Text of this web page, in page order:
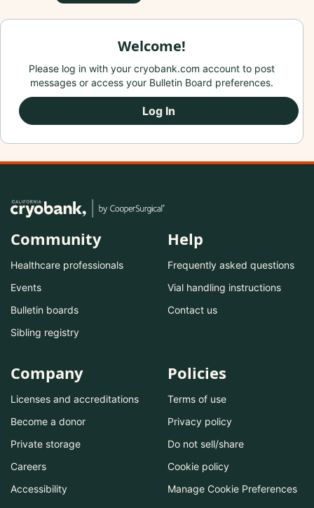
Welcome!
Please log in with your cryobank.com account to post
messages or access your Bulletin Board preferences.
Log In
Community
Healthcare professionals
Events
Bulletin boards
Sibling registry
Help
Frequently asked questions
Vial handling instructions
Contact us
Company
Licenses and accreditations
Become a donor
Private storage
Careers
Accessibility
Policies
Terms of use
Privacy policy
Do not sell/share
Cookie policy
Manage Cookie Preferences